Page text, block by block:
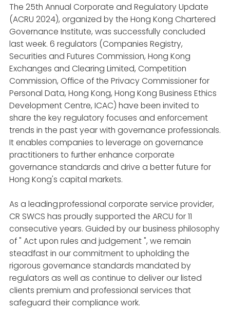
The 25th Annual Corporate and Regulatory Update
(ACRU 2024), organized by the Hong Kong Chartered
Governance Institute, was successfully concluded
last week. 6 regulators (Companies Registry,
Securities and Futures Commission, Hong Kong
Exchanges and Clearing Limited, Competition
Commission, Office of the Privacy Commissioner for
Personal Data, Hong Kong, Hong Kong Business Ethics
Development Centre, ICAC) have been invited to
share the key regulatory focuses and enforcement
trends in the past year with governance professionals.
It enables companies to leverage on governance
practitioners to further enhance corporate
governance standards and drive a better future for
Hong Kong's capital markets.
As a leading professional corporate service provider,
CR SWCS has proudly supported the ARCU for 11
consecutive years. Guided by our business philosophy
of " Act upon rules and judgement ", we remain
steadfast in our commitment to upholding the
rigorous governance standards mandated by
regulators as well as continue to deliver our listed
clients premium and professional services that
safeguard their compliance work.